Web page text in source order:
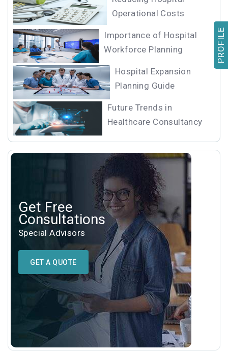
Operational Costs
Importance of Hospital
Workforce Planning
Hospital Expansion
Planning Guide
Future Trends in
Healthcare Consultancy
Get Free
Consultations
Special Advisors
GET A QUOTE
PROFILE